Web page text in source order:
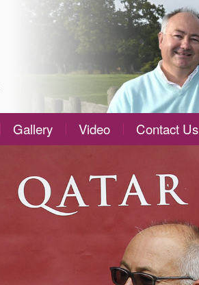
Gallery Video Contact Us